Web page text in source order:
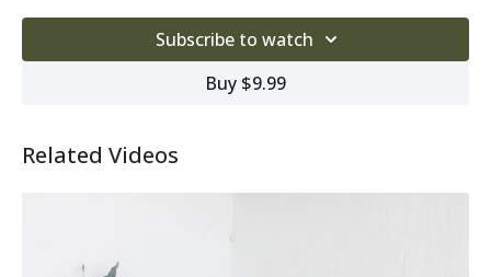
Subscribe to watch
Buy $9.99
Related Videos